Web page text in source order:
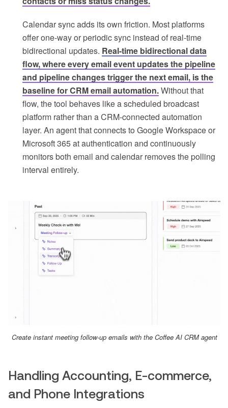
Calendar sync adds its own friction. Most platforms
offer one-way or periodic sync instead of real-time
bidirectional updates. Real-time bidirectional data
flow, where every email event updates the pipeline
and pipeline changes trigger the next email, is the
baseline for CRM email automation.Without that
flow, the tool behaves like a scheduled broadcast
platform rather than a CRM-connected automation
layer. An agent that connects to Google Workspace or
Microsoft 365 at authentication and continuously
monitors both email and calendar removes the polling
interval entirely.
Create instant meeting follow-up emails with the Coffee AI CRM agent
Handling Accounting, E-commerce,
and Phone Integrations